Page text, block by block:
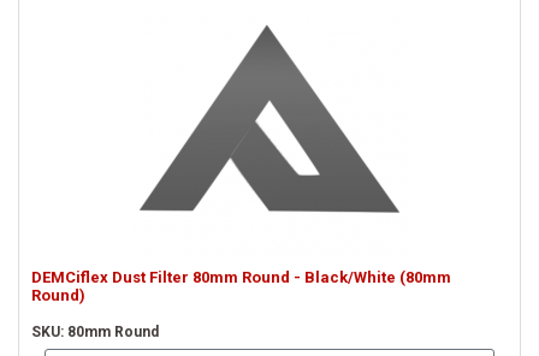
DEMCiflex Dust Filter 80mm Round - Black/White (80mm
Round)
SKU: 80mm Round